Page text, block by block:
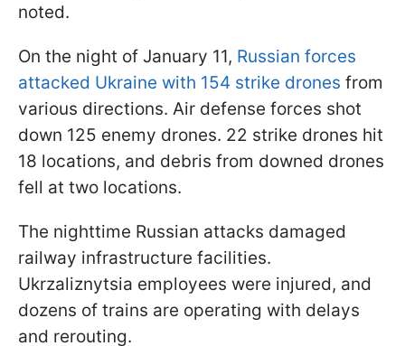
noted.
On the night of January 11, Russian forces
attacked Ukraine with 154 strike drones from
various directions. Air defense forces shot
down 125 enemy drones. 22 strike drones hit
18 locations, and debris from downed drones
fell at two locations.
The nighttime Russian attacks damaged
railway infrastructure facilities.
Ukrzaliznytsia employees were injured, and
dozens of trains are operating with delays
and rerouting.